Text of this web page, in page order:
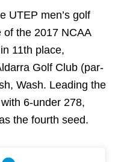
UTEP men’s golf
of the 2017 NCAA
11th place,
Golf Club (par-
Wash. Leading the
6-under 278,
the fourth seed.